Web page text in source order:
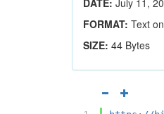
DATE: July 11,
FORMAT: Text
SIZE: 44 Bytes